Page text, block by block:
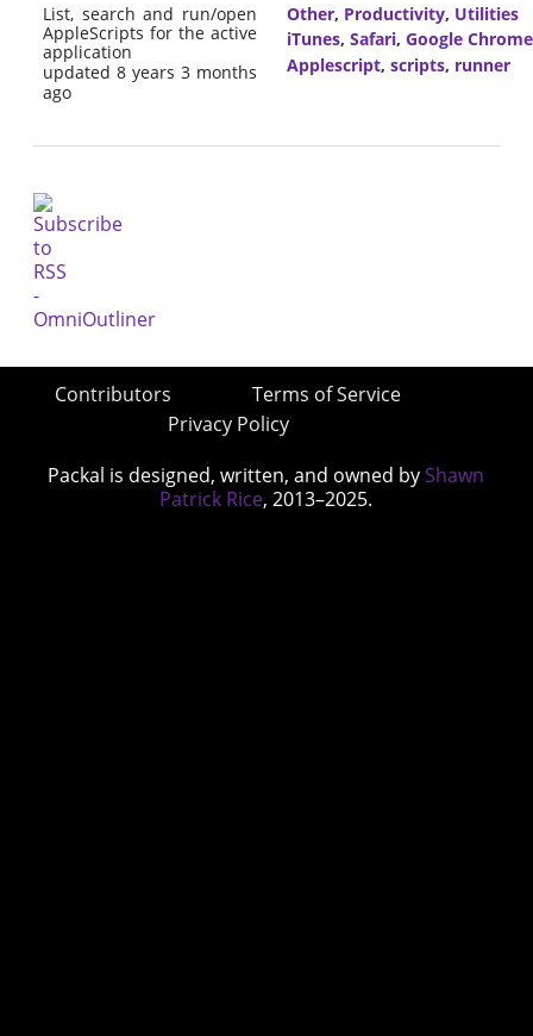
List, search and run/open
AppleScripts for the active
application
updated 8 years 3 months
ago
Other, Productivity, Utilities
iTunes, Safari, Google Chrome
Applescript, scripts, runner
Contributors
Terms of Service
Privacy Policy
Packal is designed, written, and owned by Shawn
Patrick Rice, 2013–2025.